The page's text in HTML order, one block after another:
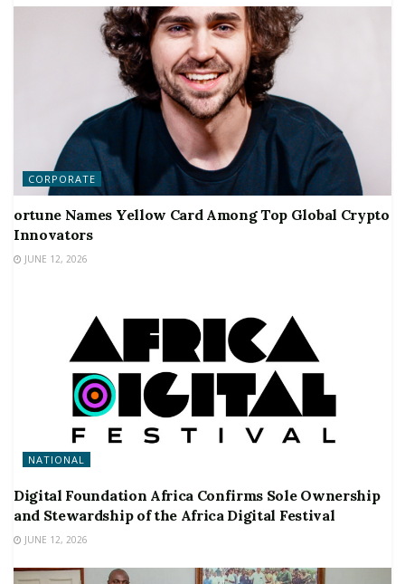
CORPORATE
ortune Names Yellow Card Among Top Global Crypto
Innovators
JUNE 12, 2026
NATIONAL
Digital Foundation Africa Confirms Sole Ownership
and Stewardship of the Africa Digital Festival
JUNE 12, 2026